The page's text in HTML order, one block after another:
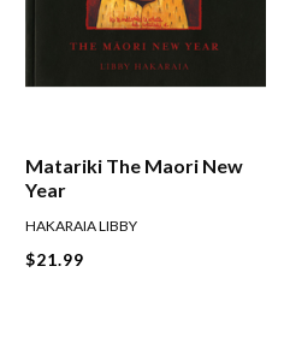
Matariki The Maori New
Year
HAKARAIA LIBBY
$21.99